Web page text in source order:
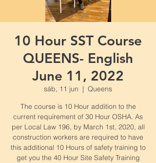
10 Hour SST Course
QUEENS- English
June 11, 2022
sáb, 11 jun
  |
Queens
The course is 10 Hour addition to the
current requirement of 30 Hour OSHA. As
per Local Law 196, by March 1st, 2020, all
construction workers are required to have
this additional 10 Hours of safety training to
get you the 40 Hour Site Safety Training